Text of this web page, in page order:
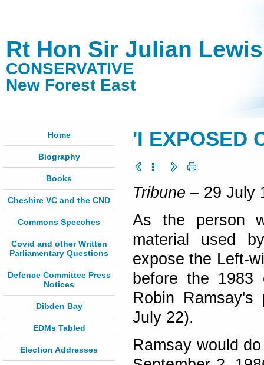
Rt Hon Sir Julian
CONSERVATIVE
New Forest East
Home
Biography
Books
Cheshire VC and the CND
Commons Speeches
Covid and other Written
Parliamentary Questions
Defence Committee Press
Notices
Dibden Bay
EDMs Tabled
Election Addresses
'I EXPOSED
Tribune – 29 July
As the person
material used
expose the Left-
before the 1983
Robin
July 22).
Ramsay would